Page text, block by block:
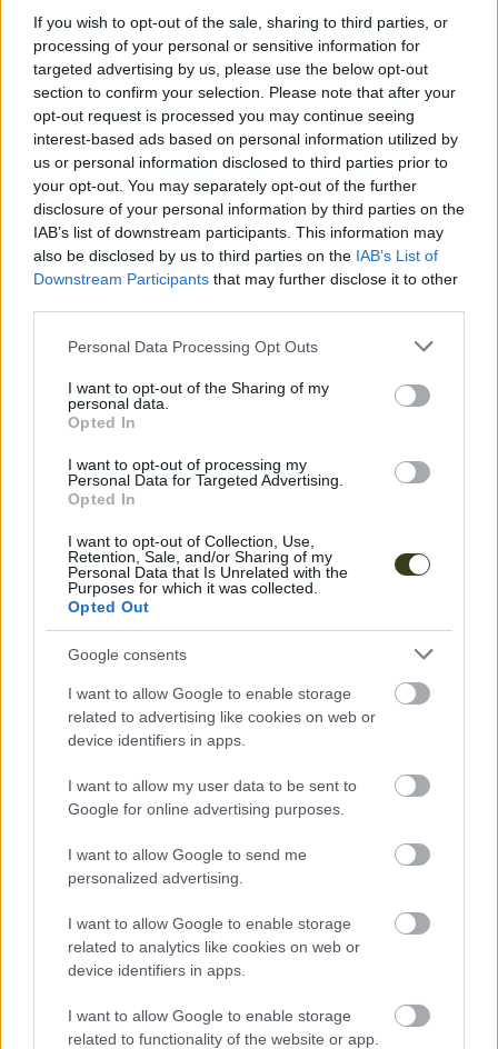
If you wish to opt-out of the sale, sharing to third parties, or
processing of your personal or sensitive information for
targeted advertising by us, please use the below opt-out
section to confirm your selection. Please note that after your
opt-out request is processed you may continue seeing
interest-based ads based on personal information utilized by
us or personal information disclosed to third parties prior to
your opt-out. You may separately opt-out of the further
disclosure of your personal information by third parties on the
IAB’s list of downstream participants. This information may
also be disclosed by us to third parties on the IAB’s List of
Downstream Participants that may further disclose it to other
Please note that this website/app uses one or more Google
not limited to your visit or usage behaviour. You may click to
grant or deny consent to Google and its third-party tags to
use your data for below specified purposes in below Google
consent section.
Personal Data Processing Opt Outs
I want to opt-out of the Sharing of my
personal data.
Opted In
I want to opt-out of processing my
Personal Data for Targeted Advertising.
Opted In
I want to opt-out of Collection, Use,
Retention, Sale, and/or Sharing of my
Personal Data that Is Unrelated with the
Purposes for which it was collected.
Opted Out
Google consents
I want to allow Google to enable storage
related to advertising like cookies on web or
device identifiers in apps.
I want to allow my user data to be sent to
Google for online advertising purposes.
I want to allow Google to send me
personalized advertising.
I want to allow Google to enable storage
related to analytics like cookies on web or
device identifiers in apps.
I want to allow Google to enable storage
related to functionality of the website or app.
wisdom.
Socials
Instagram Facebook
Explore More
Liquid Soul